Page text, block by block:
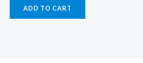
ADD TO CART